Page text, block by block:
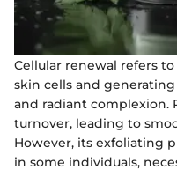
Cellular renewal refers
skin cells and
and radiant complexion.
turnover, leading to
However, its exfoliating
in some individuals,